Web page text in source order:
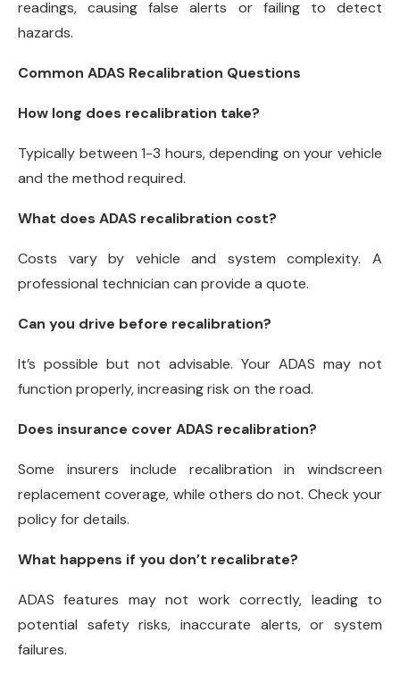
readings, causing false alerts or failing to detect
hazards.
Common ADAS Recalibration Questions
How long does recalibration take?
Typically between 1-3 hours, depending on your vehicle
and the method required.
What does ADAS recalibration cost?
Costs vary by vehicle and system complexity. A
professional technician can provide a quote.
Can you drive before recalibration?
It’s possible but not advisable. Your ADAS may not
function properly, increasing risk on the road.
Does insurance cover ADAS recalibration?
Some insurers include recalibration in windscreen
replacement coverage, while others do not. Check your
policy for details.
What happens if you don’t recalibrate?
ADAS features may not work correctly, leading to
potential safety risks, inaccurate alerts, or system
failures.